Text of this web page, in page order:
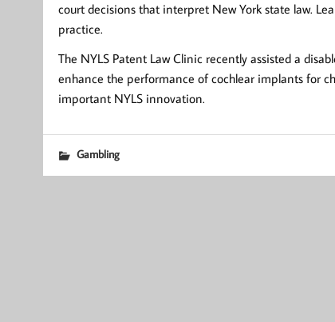
court decisions that interpret New York state law.
practice.
The NYLS Patent Law Clinic recently assisted a
enhance the performance of cochlear implants for
important NYLS innovation.
Gambling